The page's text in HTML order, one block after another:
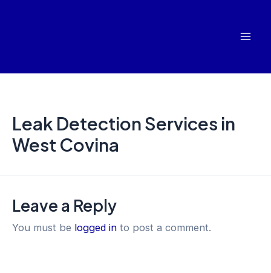
Leak Detection Services in
West Covina
Leave a Reply
You must be logged in to post a comment.